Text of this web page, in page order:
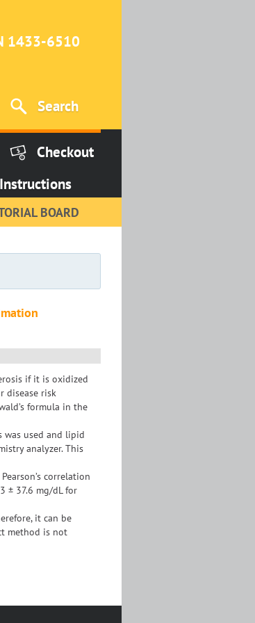
1433-6510
Search
Checkout
BOARD
if it is oxidized
disease risk
formula in the
was used and lipid
analyzer. This
correlation
± 37.6 mg/dL for
it can be
method is not